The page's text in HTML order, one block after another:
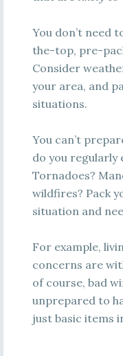
You don’t need
the-top, pre-
Consider
your area, and
situations.
You can’t
do you regularly
Tornadoes?
wildfires? Pack
situation and
For example,
concerns are
of course, bad
unprepared to
just basic items